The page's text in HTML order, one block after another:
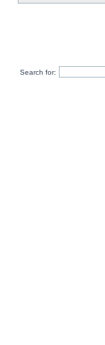
Search for: